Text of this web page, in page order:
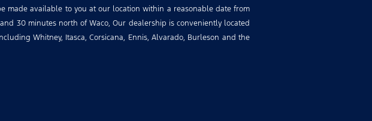
made available to you at our location within a reasonable date from
30 minutes north of Waco, Our dealership is conveniently located
Whitney, Itasca, Corsicana, Ennis, Alvarado, Burleson and the